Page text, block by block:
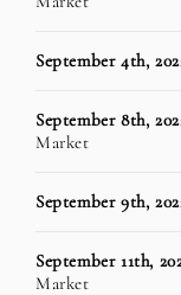
September 4th,
September 8th,
Market
September 9th,
September 11th,
Market